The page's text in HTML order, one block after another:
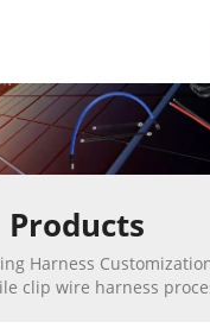
Products
Harness
clip wire harness